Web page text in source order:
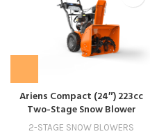
Ariens Compact (24″) 223cc
Two-Stage Snow Blower
2-STAGE SNOW BLOWERS